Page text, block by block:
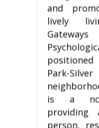
and
lively
Park-
is a
providing
person,